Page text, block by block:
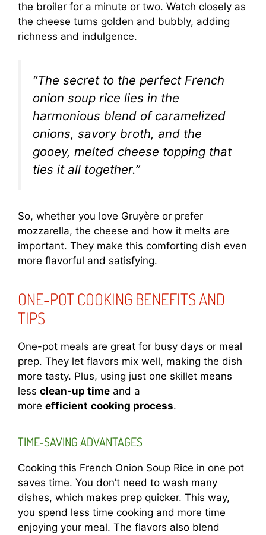
the broiler for a minute or two. Watch closely as
the cheese turns golden and bubbly, adding
richness and indulgence.
“The secret to the perfect French
onion soup rice lies in the
harmonious blend of caramelized
onions, savory broth, and the
gooey, melted cheese topping that
ties it all together.”
So, whether you love Gruyère or prefer
mozzarella, the cheese and how it melts are
important. They make this comforting dish even
more flavorful and satisfying.
ONE-POT COOKING BENEFITS AND
TIPS
One-pot meals are great for busy days or meal
prep. They let flavors mix well, making the dish
more tasty. Plus, using just one skillet means
less clean-up time and a
more efficient cooking process.
TIME-SAVING ADVANTAGES
Cooking this French Onion Soup Rice in one pot
saves time. You don’t need to wash many
dishes, which makes prep quicker. This way,
you spend less time cooking and more time
enjoying your meal. The flavors also blend